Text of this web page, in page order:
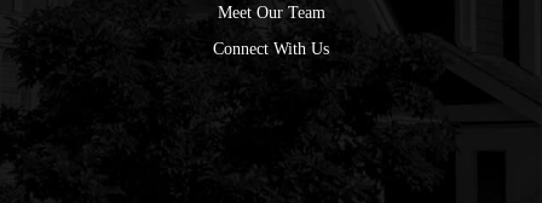
Meet Our Team
Connect With Us